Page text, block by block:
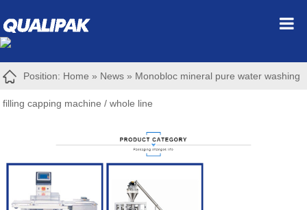
Position: Home » News » Monobloc mineral pure water washing
filling capping machine / whole line